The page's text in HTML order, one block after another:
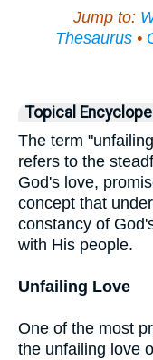
Jump to:
Thesaurus•
Topical
The term
refers to the
God's love,
concept that
constancy of
with His people.
Unfailing Love
One of the most
the unfailing love